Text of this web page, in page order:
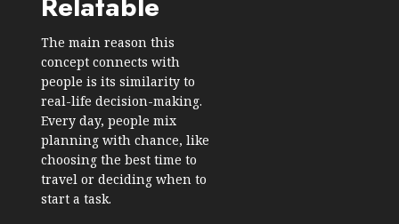
The main reason this
concept connects with
people is its similarity to
real-life decision-making.
Every day, people mix
planning with chance, like
choosing the best time to
travel or deciding when to
start a task.